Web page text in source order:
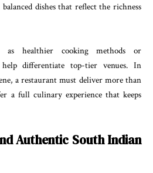
dishes that reflect the richness
as healthier cooking methods or
differentiate top-tier venues. In
a restaurant must deliver more than
a full culinary experience that keeps
Authentic South Indian